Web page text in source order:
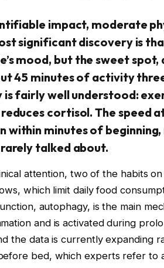
impact, moderate
significant discovery is
mood, but the sweet
45 minutes of activity
fairly well understood:
cortisol. The speed
minutes of
talked about.
attention, two of the habits
which limit daily food
autophagy, is the main
and is activated during
the data is currently expanding
bed, which experts refer to